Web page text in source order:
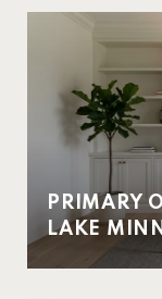
PRIMARY
LAKE